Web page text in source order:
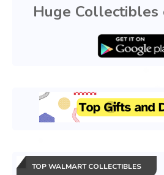
Huge Collectibles
TOP WALMART COLLECTIBLES